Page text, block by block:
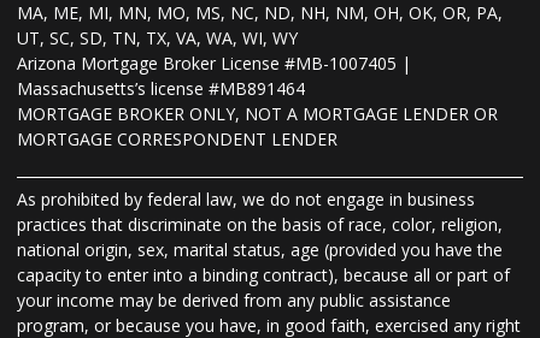
MA, ME, MI, MN, MO, MS, NC, ND, NH, NM, OH, OK, OR, PA,
UT, SC, SD, TN, TX, VA, WA, WI, WY
Arizona Mortgage Broker License #MB-1007405 |
Massachusetts’s license #MB891464
MORTGAGE BROKER ONLY, NOT A MORTGAGE LENDER OR
MORTGAGE CORRESPONDENT LENDER
As prohibited by federal law, we do not engage in business
practices that discriminate on the basis of race, color, religion,
national origin, sex, marital status, age (provided you have the
capacity to enter into a binding contract), because all or part of
your income may be derived from any public assistance
program, or because you have, in good faith, exercised any right